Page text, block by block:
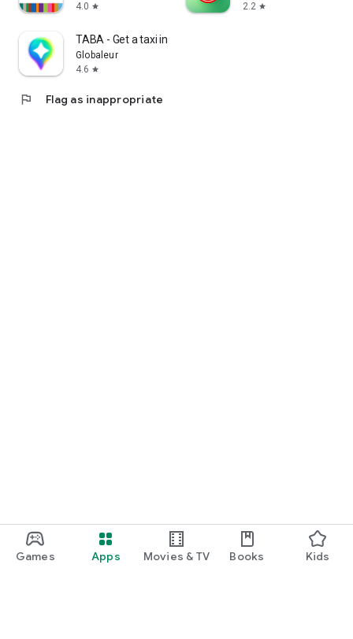
Games Apps Movies & TV Books Kids
4.0 star
2.2 star
TABA - Get a taxi in Korea
Globaleur
4.6 star
flag Flag as inappropriate